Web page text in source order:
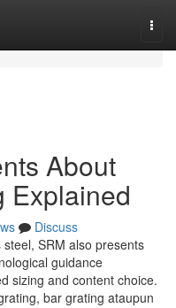
About
Explained
Discuss
SRM also presents
guidance
sizing and content choice.
bar grating ataupun